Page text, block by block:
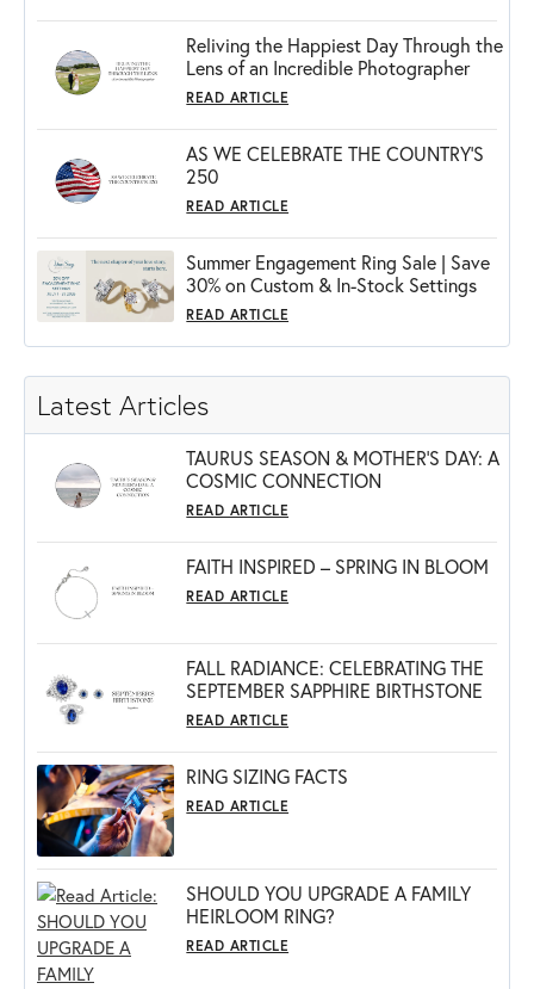
Reliving the Happiest Day Through the
Lens of an Incredible Photographer
READ ARTICLE
AS WE CELEBRATE THE COUNTRY’S
250
READ ARTICLE
Summer Engagement Ring Sale | Save
30% on Custom & In-Stock Settings
READ ARTICLE
Latest Articles
TAURUS SEASON & MOTHER'S DAY: A
COSMIC CONNECTION
READ ARTICLE
FAITH INSPIRED – SPRING IN BLOOM
READ ARTICLE
FALL RADIANCE: CELEBRATING THE
SEPTEMBER SAPPHIRE BIRTHSTONE
READ ARTICLE
RING SIZING FACTS
READ ARTICLE
SHOULD YOU UPGRADE A FAMILY
HEIRLOOM RING?
READ ARTICLE